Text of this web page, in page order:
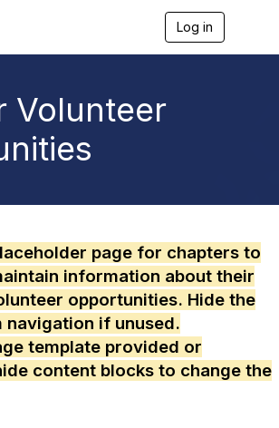
Log in
a
i
o
n
Volunteer
page for chapters to
information about their
opportunities. Hide the
navigation if unused.
template provided or
content blocks to change the